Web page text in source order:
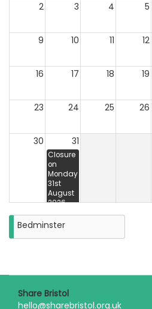
2 3 4 5
9 10 11 12
16 17 18 19
23 24 25 26
30 31
Closure
on
Monday
31st
August
2026
Bedminster
Share Bristol
hello@sharebristol.org.uk